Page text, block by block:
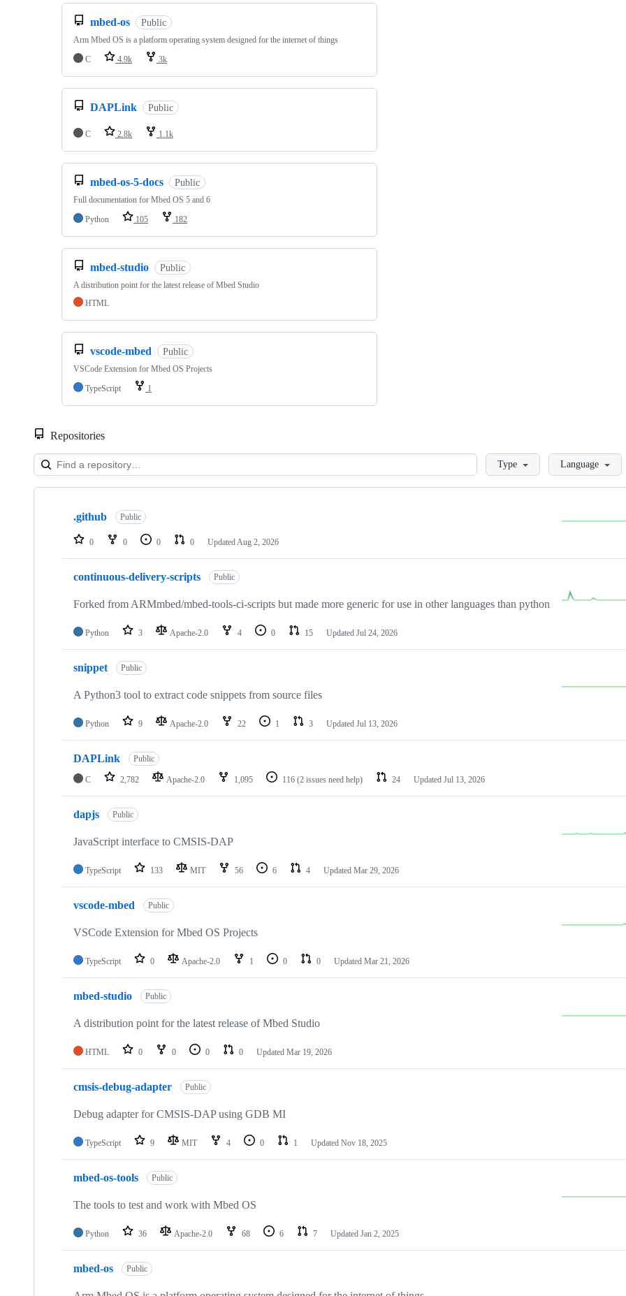
mbed-os Public
Arm Mbed OS is a platform operating system designed for the internet of things
C
4.9k 3k
DAPLink Public
C 2.8k 1.1k
mbed-os-5-docs Public
Full documentation for Mbed OS 5 and 6
Python
105 182
mbed-studio Public
A distribution point for the latest release of Mbed Studio
HTML
vscode-mbed Public
VSCode Extension for Mbed OS Projects
TypeScript
1
Repositories
LoadingType Language
Showing
repositories
.github Public
0 0 0 0 Updated Aug 2, 2026
continuous-delivery-scripts Public
Forked from ARMmbed/mbed-tools-ci-scripts but made more generic for use in other languages than python
Python 3 Apache-2.0 4 0 15 Updated Jul 24, 2026
snippet Public
A Python3 tool to extract code snippets from source files
Python 9 Apache-2.0 22 1 3 Updated Jul 13, 2026
DAPLink Public
C 2,782 Apache-2.0 1,095 116 (2 issues need help) 24 Updated Jul 13, 2026
dapjs Public
JavaScript interface to CMSIS-DAP
TypeScript 133 MIT 56 6 4 Updated Mar 29, 2026
vscode-mbed Public
VSCode Extension for Mbed OS Projects
TypeScript 0 Apache-2.0 1 0 0 Updated Mar 21, 2026
mbed-studio Public
A distribution point for the latest release of Mbed Studio
HTML 0 0 0 0 Updated Mar 19, 2026
cmsis-debug-adapter Public
Debug adapter for CMSIS-DAP using GDB MI
TypeScript 9 MIT 4 0 1 Updated Nov 18, 2025
mbed-os-tools Public
The tools to test and work with Mbed OS
Python 36 Apache-2.0 68 6 7 Updated Jan 2, 2025
mbed-os Public